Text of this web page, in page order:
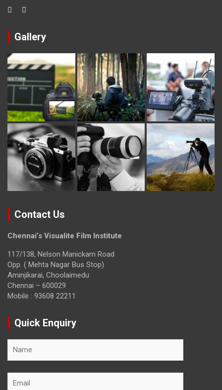
Gallery
Contact Us
Chennai’s Visualite Film Institute
117/138, Nelson Manickam Road
Opp. ( Mehta Nagar Bus Stop)
Aminjikarai, Choolaimedu
Chennai – 600029
Mobile : 93608 22211
Quick Enquiry